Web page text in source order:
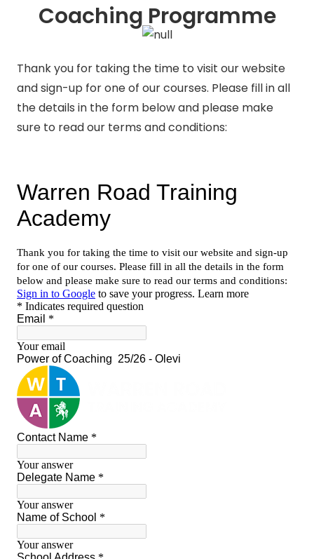
Coaching Programme
Thank you for taking the time to visit our website
and sign-up for one of our courses. Please fill in all
the details in the form below and please make
sure to read our terms and conditions: